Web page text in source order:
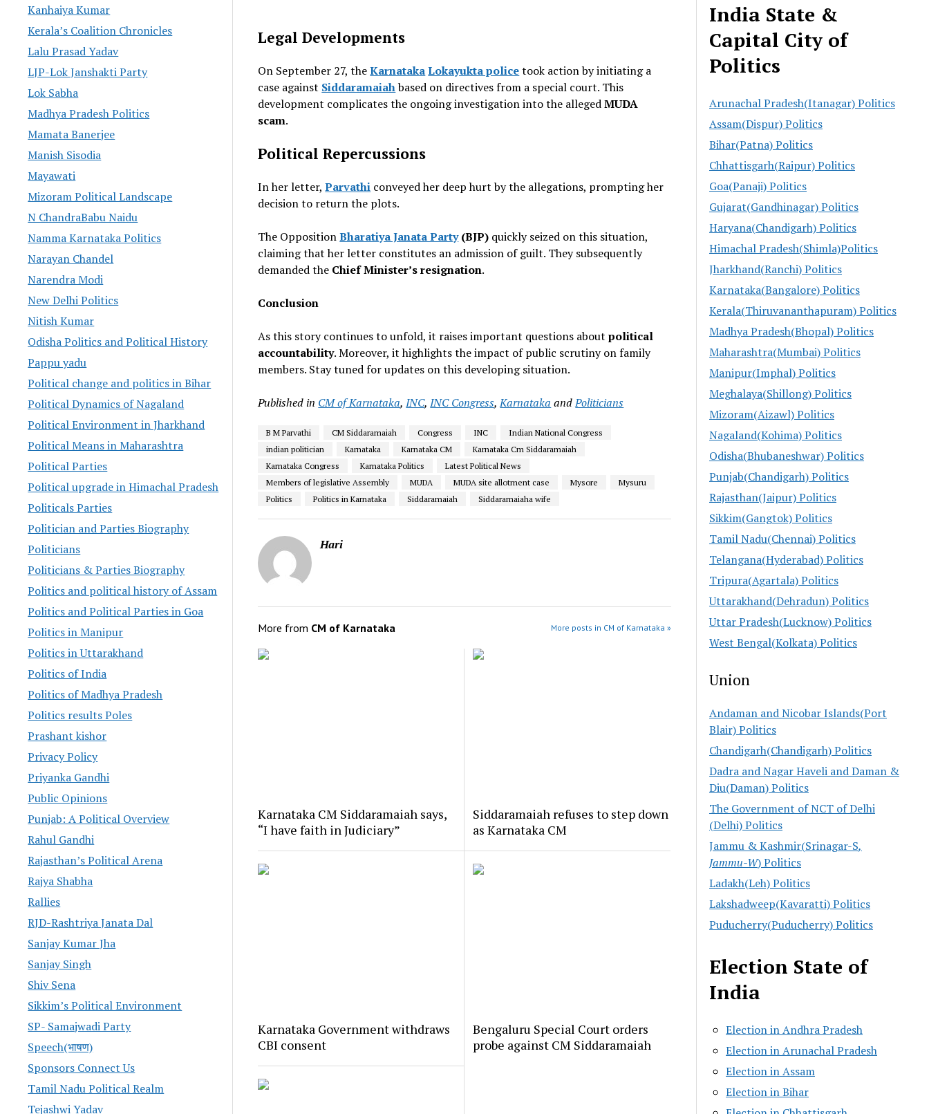
Kanhaiya Kumar
Kerala’s Coalition Chronicles
Lalu Prasad Yadav
LJP-Lok Janshakti Party
Lok Sabha
Madhya Pradesh Politics
Mamata Banerjee
Manish Sisodia
Mayawati
Mizoram Political Landscape
N ChandraBabu Naidu
Namma Karnataka Politics
Narayan Chandel
Narendra Modi
New Delhi Politics
Nitish Kumar
Odisha Politics and Political History
Pappu yadu
Political change and politics in Bihar
Political Dynamics of Nagaland
Political Environment in Jharkhand
Political Means in Maharashtra
Political Parties
Political upgrade in Himachal Pradesh
Politicals Parties
Politician and Parties Biography
Politicians
Politicians & Parties Biography
Politics and political history of Assam
Politics and Political Parties in Goa
Politics in Manipur
Politics in Uttarakhand
Politics of India
Politics of Madhya Pradesh
Politics results Poles
Prashant kishor
Privacy Policy
Priyanka Gandhi
Public Opinions
Punjab: A Political Overview
Rahul Gandhi
Rajasthan’s Political Arena
Rajya Shabha
Rallies
RJD-Rashtriya Janata Dal
Sanjay Kumar Jha
Sanjay Singh
Shiv Sena
Sikkim’s Political Environment
SP- Samajwadi Party
Speech(भाषण)
Sponsors Connect Us
Tamil Nadu Political Realm
Tejashwi Yadav
Legal Developments
On September 27, theKarnatakaLokayukta policetook action by initiating a
case against Siddaramaiahbased on directives from a special court. This
development complicates the ongoing investigation into the allegedMUDA
scam.
Political Repercussions
In her letter,Parvathi conveyed her deep hurt by the allegations, prompting her
decision to return the plots.
The OppositionBharatiya Janata Party(BJP) quickly seized on this situation,
claiming that her letter constitutes an admission of guilt. They subsequently
demanded the Chief Minister’s resignation.
Conclusion
As this story continues to unfold, it raises important questions aboutpolitical
accountability. Moreover, it highlights the impact of public scrutiny on family
members. Stay tuned for updates on this developing situation.
Published in CM of Karnataka,INC,INC Congress,Karnataka andPoliticians
B M Parvathi CM Siddaramaiah Congress INC
Indian National Congress
indian politician
Karnataka Karnataka CM
Karnataka Cm Siddaramaiah
Karnataka Congress
Karnataka Politics
Latest Political News
Members of legislative Assembly
MUDA MUDA site allotment case Mysore
Mysuru
Politics
Politics in Karnataka Siddaramaiah Siddaramaiaha wife
Hari
More from CM of Karnataka More posts in CM of Karnataka »
Karnataka CM Siddaramaiah says,
“I have faith in Judiciary”
Siddaramaiah refuses to step down
as Karnataka CM
Karnataka Government withdraws
CBI consent
Bengaluru Special Court orders
probe against CM Siddaramaiah
India State &
Capital City of
Politics
Arunachal Pradesh(Itanagar) Politics
Assam(Dispur) Politics
Bihar(Patna) Politics
Chhattisgarh(Raipur) Politics
Goa(Panaji) Politics
Gujarat(Gandhinagar) Politics
Haryana(Chandigarh) Politics
Himachal Pradesh(Shimla)Politics
Jharkhand(Ranchi) Politics
Karnataka(Bangalore) Politics
Kerala(Thiruvananthapuram) Politics
Madhya Pradesh(Bhopal) Politics
Maharashtra(Mumbai) Politics
Manipur(Imphal) Politics
Meghalaya(Shillong) Politics
Mizoram(Aizawl) Politics
Nagaland(Kohima) Politics
Odisha(Bhubaneshwar) Politics
Punjab(Chandigarh) Politics
Rajasthan(Jaipur) Politics
Sikkim(Gangtok) Politics
Tamil Nadu(Chennai) Politics
Telangana(Hyderabad) Politics
Tripura(Agartala) Politics
Uttarakhand(Dehradun) Politics
Uttar Pradesh(Lucknow) Politics
West Bengal(Kolkata) Politics
Union
Andaman and Nicobar Islands(Port
Blair) Politics
Chandigarh(Chandigarh) Politics
Dadra and Nagar Haveli and Daman &
Diu(Daman) Politics
The Government of NCT of Delhi
(Delhi) Politics
Jammu & Kashmir(Srinagar-S,
Jammu-W) Politics
Ladakh(Leh) Politics
Lakshadweep(Kavaratti) Politics
Puducherry(Puducherry) Politics
Election State of
India
Election in Andhra Pradesh
Election in Arunachal Pradesh
Election in Assam
Election in Bihar